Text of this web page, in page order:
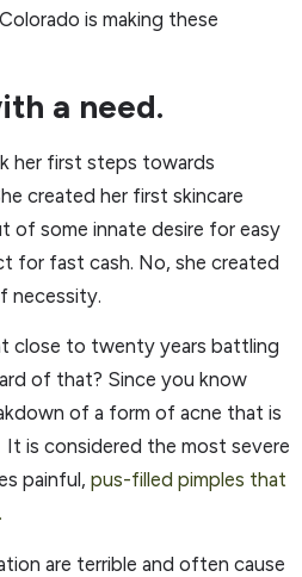
is making these
a need.
her first steps towards
created her first skincare
of some innate desire for easy
for fast cash. No, she created
necessity.
close to twenty years battling
of that? Since you know
of a form of acne that is
is considered the most severe
painful, pus-filled pimples that
are terrible and often cause